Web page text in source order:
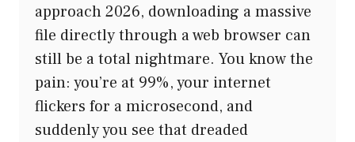
approach 2026, downloading a massive
file directly through a web browser can
still be a total nightmare. You know the
pain: you’re at 99%, your internet
flickers for a microsecond, and
suddenly you see that dreaded